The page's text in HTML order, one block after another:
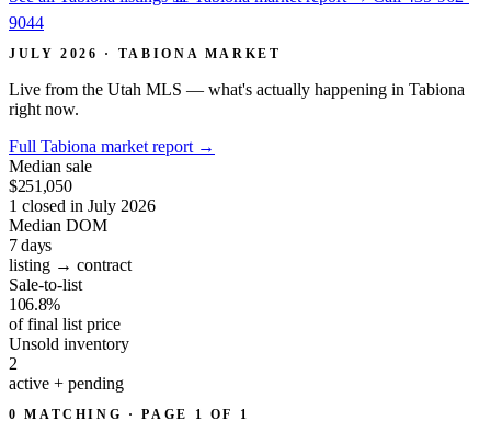
9044
JULY 2026 · TABIONA MARKET
Live from the Utah MLS — what's actually happening in Tabiona
right now.
Full Tabiona market report →
Median sale
$251,050
1 closed in July 2026
Median DOM
7days
listing → contract
Sale-to-list
106.8%
of final list price
Unsold inventory
2
active + pending
0 MATCHING · PAGE 1 OF 1